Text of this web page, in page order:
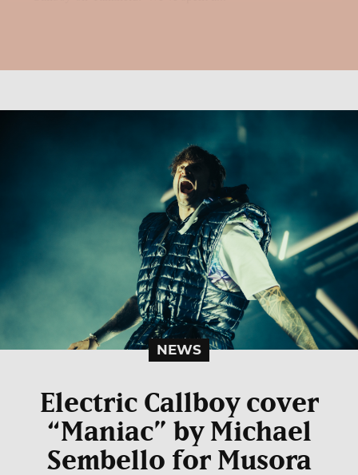
NEWS
Electric Callboy cover
“Maniac” by Michael
Sembello for Musora